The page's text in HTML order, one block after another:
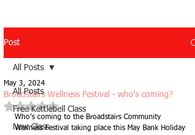
Featured Posts
Post
All Posts
Free Kettlebell Class
New Class
All Posts
Broadstairs Wellness Festival - who's coming?
May 3, 2024
Rated NaN out of 5 stars.
Who’s coming to the Broadstairs Community
Wellness Festival taking place this May Bank Holiday